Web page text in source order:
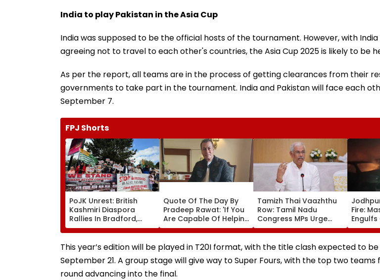
India to play Pakistan in the Asia Cup
India was supposed to be the official hosts of the tournament. However, with
agreeing not to travel to each other's countries, the Asia Cup 2025 is likely to be
As per the report, all teams are in the process of getting clearances from their
governments to take part in the tournament. India and Pakistan will face each
September 7.
FPJ Shorts
PoJK Unrest: British
Kashmiri Diaspora
Rallies In Bradford,
Demands
Accountability Over
Alleged Human Rights
Violations | Video
Quote Of The Day By
Pradeep Rawat: 'If You
Are Capable Of Helping
Others, Do Not
Hesitate'
Tamizh Thai Vaazhthu
Row: Tamil Nadu
Congress MPs Urge
Governor Arlekar To
Restore Long-Standing
Tradition At
University Functions
Fire:
Engulfs
Short
This year’s edition will be played in T20I format, with the title clash expected to
September 21. A group stage will give way to Super Fours, with the top two
round advancing into the final.